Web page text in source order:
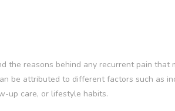
the reasons behind any recurrent pain that
be attributed to different factors such as
up care, or lifestyle habits.